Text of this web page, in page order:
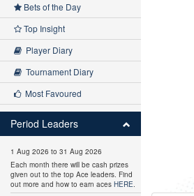
Bets of the Day
Top Insight
Player Diary
Tournament Diary
Most Favoured
Period Leaders
1 Aug 2026 to 31 Aug 2026
Each month there will be cash prizes
given out to the top Ace leaders. Find
out more and how to earn aces HERE.